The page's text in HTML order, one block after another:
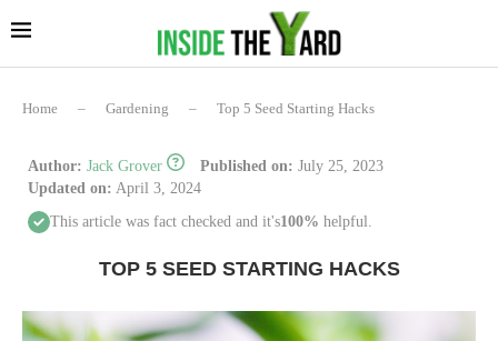
Home – Gardening – Top 5 Seed Starting Hacks
Author: Jack Grover Published on: July 25, 2023
Updated on: April 3, 2024
This article was fact checked and it's100% helpful.
TOP 5 SEED STARTING HACKS